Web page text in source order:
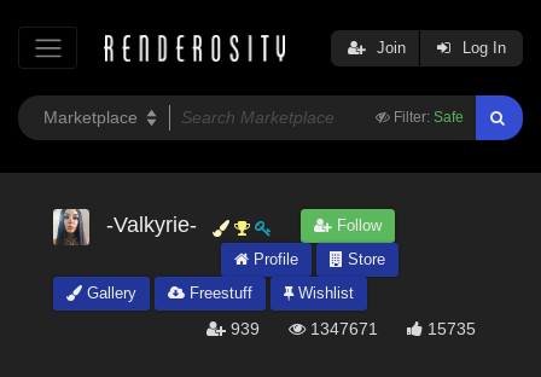
Filter: Safe
Join Log In
-Valkyrie-
Follow
Profile
Store
Gallery
Freestuff Wishlist
939 1347671 15735